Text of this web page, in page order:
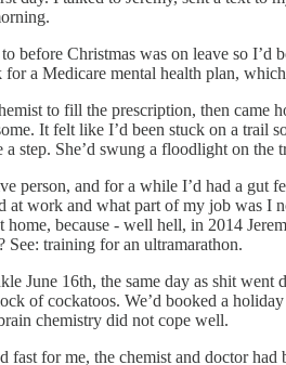
before Christmas was on leave so
a Medicare mental health plan,
to fill the prescription, then came
It felt like I’d been stuck on a trail
a step. She’d swung a floodlight on the
person, and for a while I’d had a
at work and what part of my job was I
home, because - well hell, in 2014
See: training for an ultramarathon.
June 16th, the same day as shit
of cockatoos. We’d booked a
chemistry did not cope well.
fast for me, the chemist and doctor